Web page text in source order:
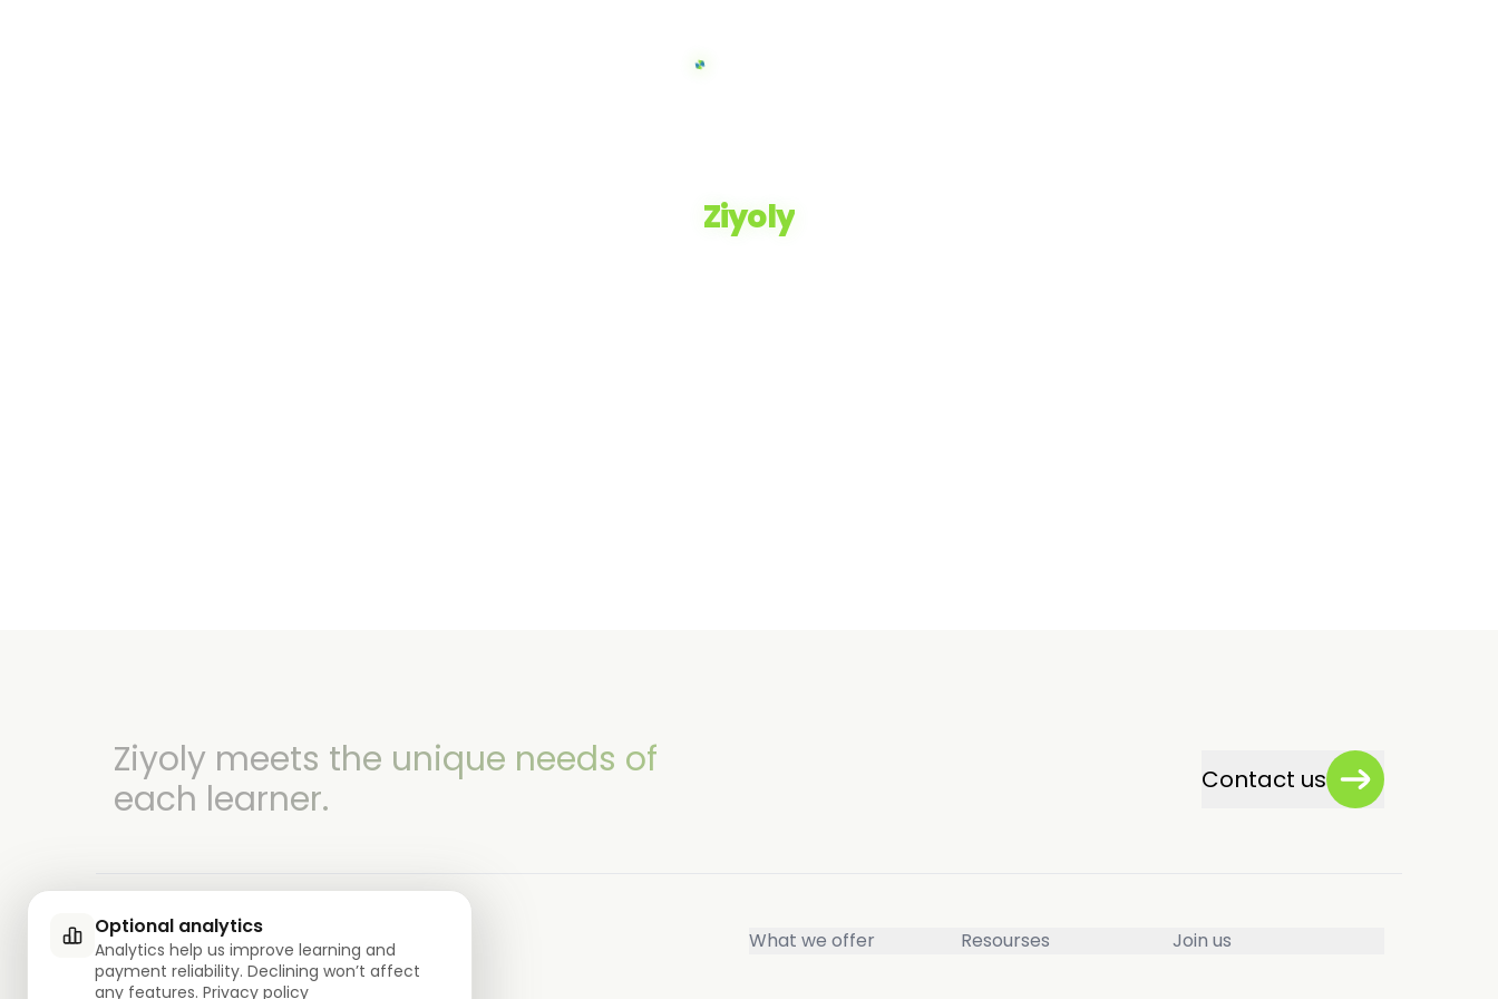
Ziyoly
Ziyoly meets the unique needs of
each learner.
Contact us
0questions answered!
What we offer Resourses Join us
Optional analytics
Analytics help us improve learning and
payment reliability. Declining won’t affect
any features. Privacy policy